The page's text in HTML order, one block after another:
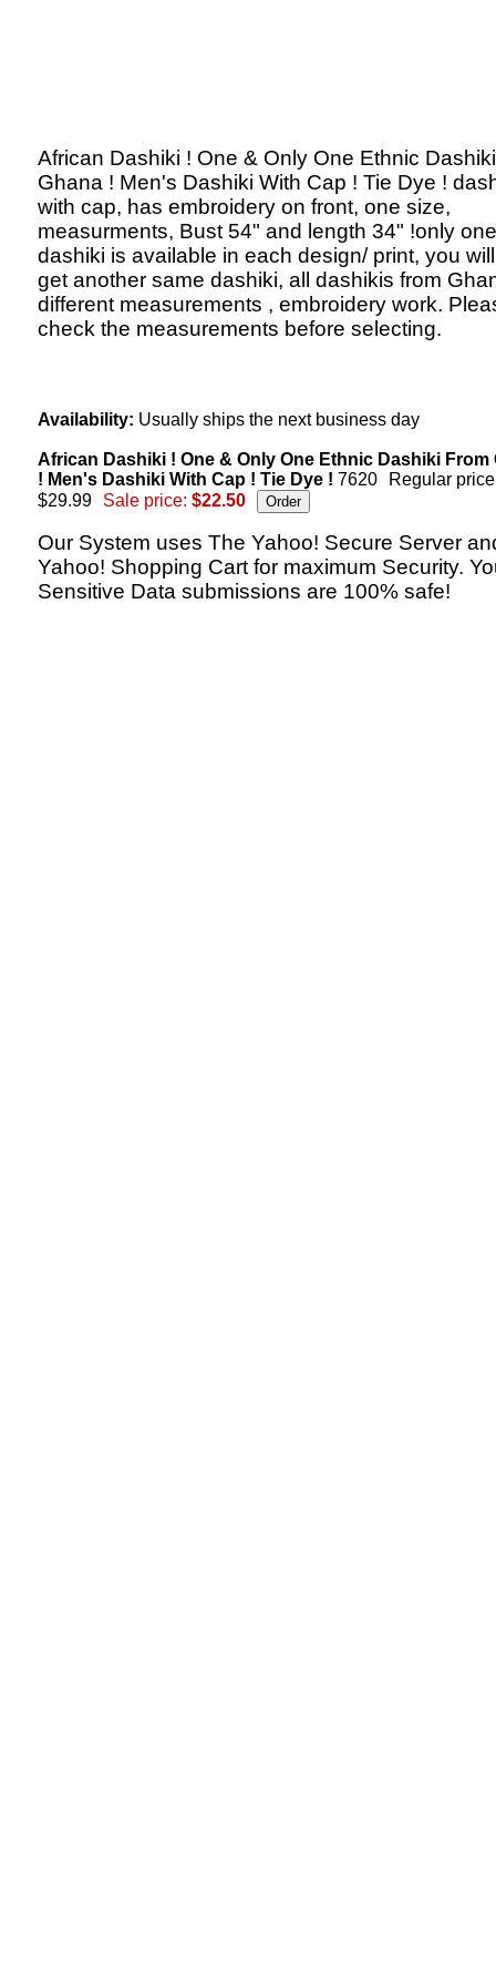
African Dashiki ! One & Only One Ethnic
Ghana ! Men's Dashiki With Cap ! Tie Dye !
with cap, has embroidery on front, one size,
measurments, Bust 54" and length 34" !only one
dashiki is available in each design/ print, you
get another same dashiki, all dashikis from
different measurements , embroidery work.
check the measurements before selecting.
Availability: Usually ships the next business day
African Dashiki ! One & Only One Ethnic Dashiki From
! Men's Dashiki With Cap ! Tie Dye ! 7620
Regular
$29.99
Sale price: $22.50
Our System uses The Yahoo! Secure Server
Yahoo! Shopping Cart for maximum Security.
Sensitive Data submissions are 100% safe!